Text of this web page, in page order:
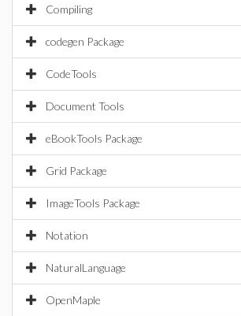
Compiling
codegen Package
CodeTools
Document Tools
eBookTools Package
Grid Package
ImageTools Package
Notation
NaturalLanguage
OpenMaple